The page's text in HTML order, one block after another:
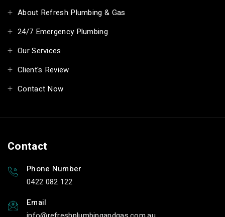
About Refresh Plumbing & Gas
24/7 Emergency Plumbing
Our Services
Client's Review
Contact Now
Contact
Phone Number
0422 082 122
Email